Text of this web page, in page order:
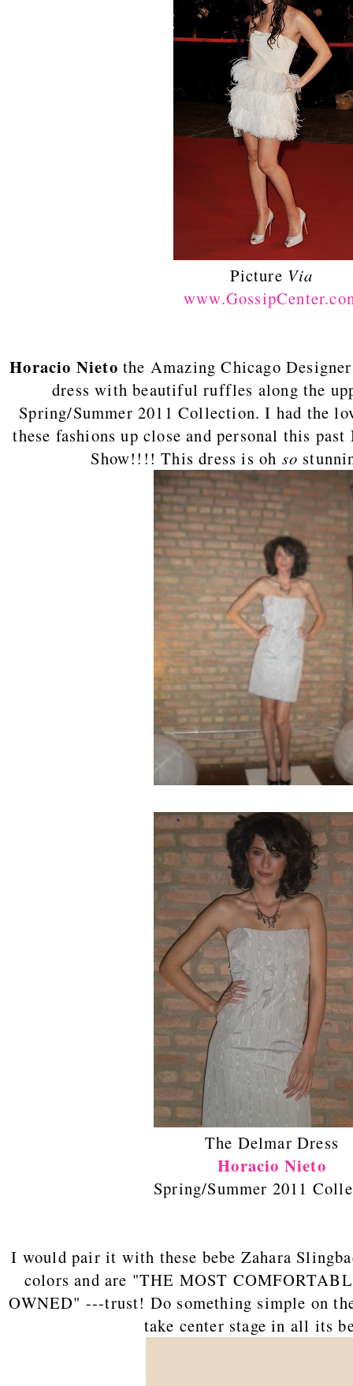
Picture Via
Horacio Nieto the Amazing Chicago
dress with beautiful ruffles along the
Spring/Summer 2011 Collection. I had the
these fashions up close and personal this
Show!!!! This dress is oh so
The Delmar Dress
Horacio Nieto
Spring/Summer 2011
I would pair it with these bebe Zahara
colors and are "THE MOST
OWNED" ---trust! Do something simple on
take center stage in all its